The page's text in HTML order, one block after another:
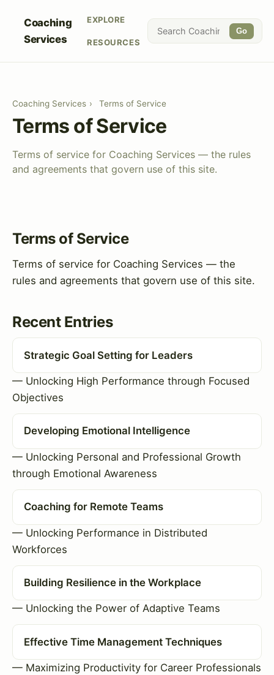
Coaching
Services
EXPLORE
RESOURCES
Go
Coaching Services › Terms of Service
Terms of Service
Terms of service for Coaching Services — the rules
and agreements that govern use of this site.
Terms of Service
Terms of service for Coaching Services — the
rules and agreements that govern use of this site.
Recent Entries
Strategic Goal Setting for Leaders
— Unlocking High Performance through Focused
Objectives
Developing Emotional Intelligence
— Unlocking Personal and Professional Growth
through Emotional Awareness
Coaching for Remote Teams
— Unlocking Performance in Distributed
Workforces
Building Resilience in the Workplace
— Unlocking the Power of Adaptive Teams
Effective Time Management Techniques
— Maximizing Productivity for Career Professionals